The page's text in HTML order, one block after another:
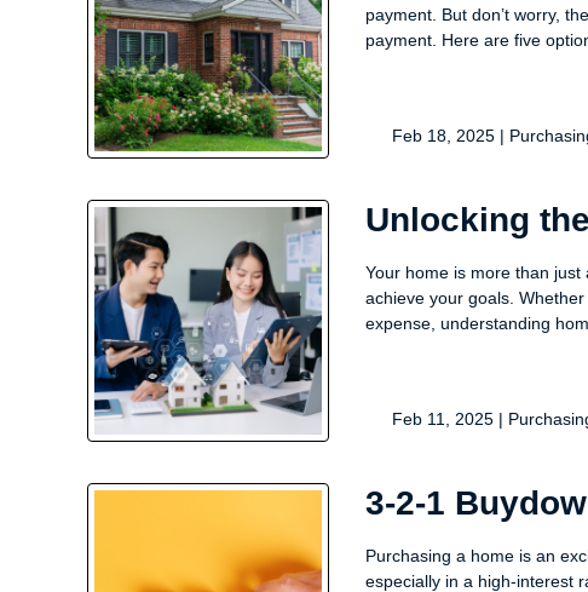
payment. But don’t worry,
payment. Here are five
Feb 18, 2025 |
Unlocking
Your home is more than
achieve your goals.
expense, understanding
Feb 11, 2025 |
3-2-1
Purchasing a home is an
especially in a high-interest